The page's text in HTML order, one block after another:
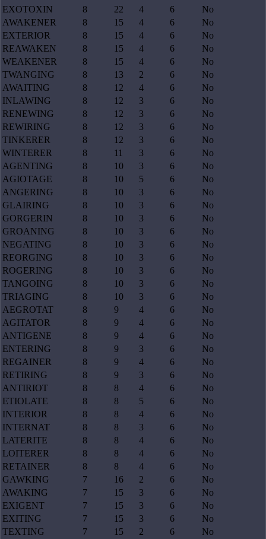
EXOTOXIN
8 22 4 6
No
AWAKENER
8 15 4 6
No
EXTERIOR
8 15 4 6
No
REAWAKEN
8 15 4 6
No
WEAKENER
8 15 4 6
No
TWANGING
8 13 2 6
No
AWAITING
8 12 4 6
No
INLAWING
8 12 3 6
No
RENEWING
8 12 3 6
No
REWIRING
8 12 3 6
No
TINKERER
8 12 3 6
No
WINTERER
8 11 3 6
No
AGENTING
8 10 3 6
No
AGIOTAGE
8 10 5 6
No
ANGERING
8 10 3 6
No
GLAIRING
8 10 3 6
No
GORGERIN
8 10 3 6
No
GROANING
8 10 3 6
No
NEGATING
8 10 3 6
No
REORGING
8 10 3 6
No
ROGERING
8 10 3 6
No
TANGOING
8 10 3 6
No
TRIAGING
8 10 3 6
No
AEGROTAT
8 9 4 6
No
AGITATOR
8 9 4 6
No
ANTIGENE
8 9 4 6
No
ENTERING
8 9 3 6
No
REGAINER
8 9 4 6
No
RETIRING
8 9 3 6
No
ANTIRIOT
8 8 4 6
No
ETIOLATE
8 8 5 6
No
INTERIOR
8 8 4 6
No
INTERNAT
8 8 3 6
No
LATERITE
8 8 4 6
No
LOITERER
8 8 4 6
No
RETAINER
8 8 4 6
No
GAWKING
7 16 2 6
No
AWAKING
7 15 3 6
No
EXIGENT
7 15 3 6
No
EXITING
7 15 3 6
No
TEXTING
7 15 2 6
No